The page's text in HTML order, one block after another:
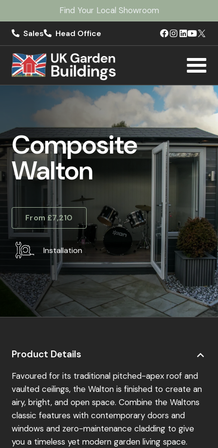
Find Your Local Showroom
Sales Head Office
Composite
Walton
From £7,210
Installation
Product Details
Favoured for its traditional pitched-apex roof and
vaulted ceilings, the Walton is finished to create an
airy, bright, and open space. Combine the Waltons
classic features with contemporary doors and
windows and zero-maintenance cladding to give
you a timeless yet modern garden living space.